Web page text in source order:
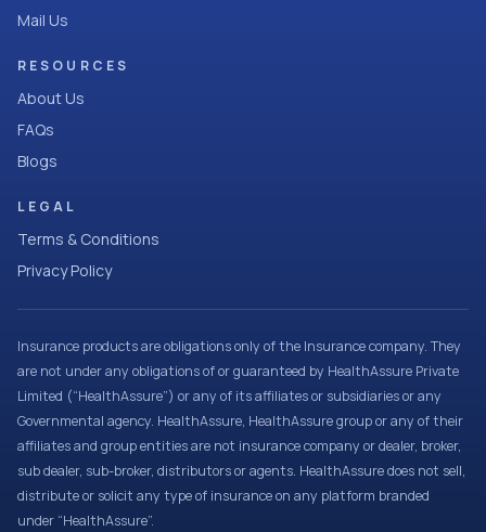
Mail Us
RESOURCES
About Us
FAQs
Blogs
LEGAL
Terms & Conditions
Privacy Policy
Insurance products are obligations only of the Insurance company. They
are not under any obligations of or guaranteed by HealthAssure Private
Limited (“HealthAssure”) or any of its affiliates or subsidiaries or any
Governmental agency. HealthAssure, HealthAssure group or any of their
affiliates and group entities are not insurance company or dealer, broker,
sub dealer, sub-broker, distributors or agents. HealthAssure does not sell,
distribute or solicit any type of insurance on any platform branded
under “HealthAssure”.